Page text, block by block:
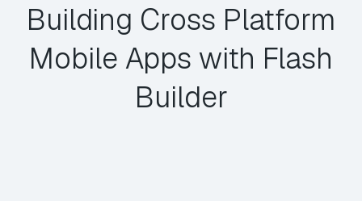
Building Cross Platform
Mobile Apps with Flash
Builder